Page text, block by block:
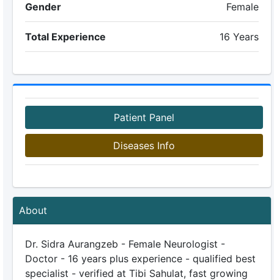
Gender Female
Total Experience 16 Years
Patient Panel
Diseases Info
About
Dr. Sidra Aurangzeb - Female Neurologist -
Doctor - 16 years plus experience - qualified best
specialist - verified at Tibi Sahulat, fast growing